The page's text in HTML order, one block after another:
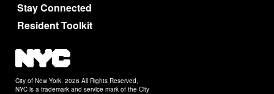
Stay Connected
Resident Toolkit
City of New York. 2026 All Rights Reserved,
NYC is a trademark and service mark of the City